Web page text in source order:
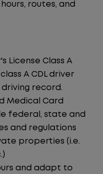
routes, and
License Class A
A CDL driver
record.
Medical Card
federal, state and
and regulations
properties (i.e.
and adapt to